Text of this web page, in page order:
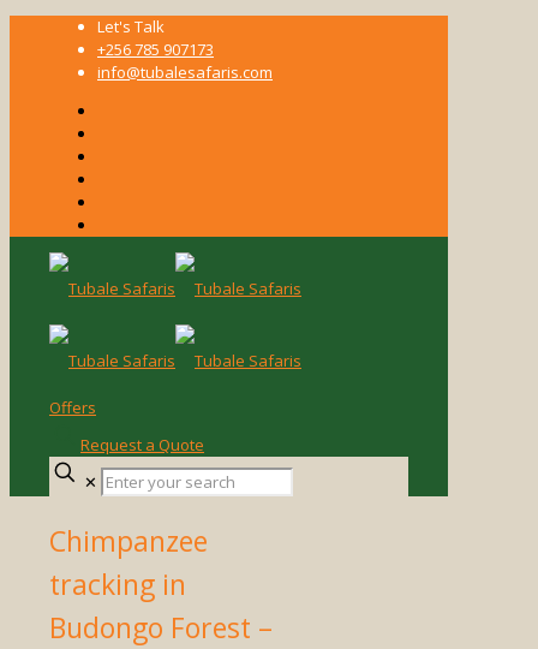
Let's Talk
+256 785 907173
info@tubalesafaris.com
Offers
Request a Quote
✕
Enter
your
Chimpanzee
tracking in
Budongo Forest –